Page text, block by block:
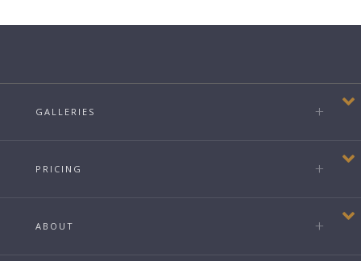
GALLERIES
PRICING
ABOUT